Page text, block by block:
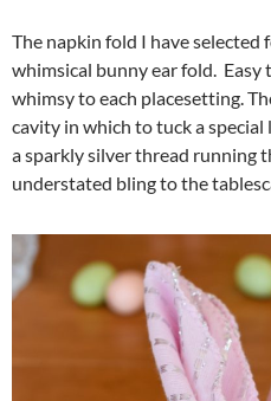
The napkin fold I have
whimsical bunny ear fold. Easy
whimsy to each placesetting.
cavity in which to tuck a
a sparkly silver thread running
understated bling to the